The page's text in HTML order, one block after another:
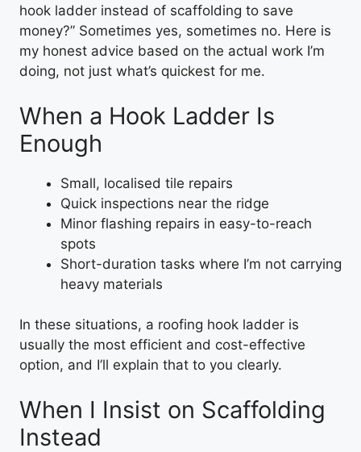
hook ladder instead of scaffolding to save
money?” Sometimes yes, sometimes no. Here is
my honest advice based on the actual work I’m
doing, not just what’s quickest for me.
When a Hook Ladder Is
Enough
Small, localised tile repairs
Quick inspections near the ridge
Minor flashing repairs in easy-to-reach
spots
Short-duration tasks where I’m not carrying
heavy materials
In these situations, a roofing hook ladder is
usually the most efficient and cost-effective
option, and I’ll explain that to you clearly.
When I Insist on Scaffolding
Instead